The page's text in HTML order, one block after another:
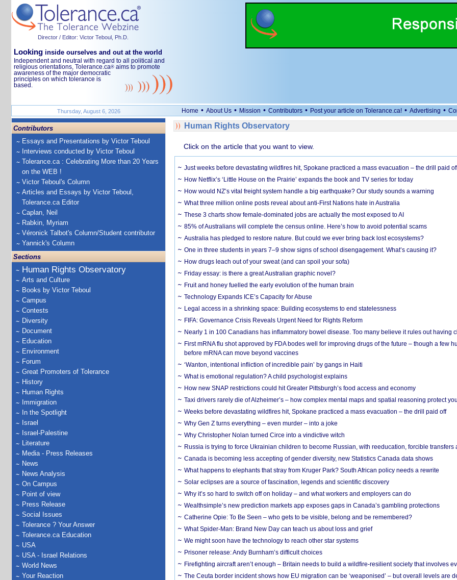
Director / Editor: Victor Teboul, Ph.D.
Looking inside ourselves and out at the world
Independent and neutral with regard to all political and
religious orientations, Tolerance.ca® aims to promote
awareness of the major democratic
principles on which tolerance is
based.
Thursday, August 6, 2026 Home • About Us • Mission • Contributors • Post your article on Tolerance.ca! • Advertising •
Contributors
Essays and Presentations by Victor Teboul
Interviews conducted by Victor Teboul
Tolerance.ca : Celebrating More than 20 Years
on the WEB !
Victor Teboul's Column
Articles and Essays by Victor Teboul,
Tolerance.ca Editor
Caplan, Neil
Rabkin, Myriam
Véronick Talbot's Column/Student contributor
Yannick's Column
Sections
Human Rights Observatory
Arts and Culture
Books by Victor Teboul
Campus
Contests
Diversity
Document
Education
Environment
Forum
Great Promoters of Tolerance
History
Human Rights
Immigration
In the Spotlight
Israel
Israel-Palestine
Literature
Media - Press Releases
News
News Analysis
On Campus
Point of view
Press Release
Social Issues
Tolerance ? Your Answer
Tolerance.ca Education
USA
USA - Israel Relations
World News
Your Reaction
Human Rights Observatory
Click on the article that you want to view.
Just weeks before devastating wildfires hit, Spokane practiced a mass evacuation – the drill paid
How Netflix’s ‘Little House on the Prairie’ expands the book and TV series for today
How would NZ’s vital freight system handle a big earthquake? Our study sounds a warning
What three million online posts reveal about anti-First Nations hate in Australia
These 3 charts show female-dominated jobs are actually the most exposed to AI
85% of Australians will complete the census online. Here’s how to avoid potential scams
Australia has pledged to restore nature. But could we ever bring back lost ecosystems?
One in three students in years 7–9 show signs of school disengagement. What’s causing it?
How drugs leach out of your sweat (and can spoil your sofa)
Friday essay: is there a great Australian graphic novel?
Fruit and honey fuelled the early evolution of the human brain
Technology Expands ICE’s Capacity for Abuse
Legal access in a shrinking space: Building ecosystems to end statelessness
FIFA: Governance Crisis Reveals Urgent Need for Rights Reform
Nearly 1 in 100 Canadians has inflammatory bowel disease. Too many believe it rules out having
First mRNA flu shot approved by FDA bodes well for improving drugs of the future – though a few
before mRNA can move beyond vaccines
‘Wanton, intentional infliction of incredible pain’ by gangs in Haiti
What is emotional regulation? A child psychologist explains
How new SNAP restrictions could hit Greater Pittsburgh’s food access and economy
Taxi drivers rarely die of Alzheimer’s – how complex mental maps and spatial reasoning protect
Weeks before devastating wildfires hit, Spokane practiced a mass evacuation – the drill paid off
Why Gen Z turns everything – even murder – into a joke
Why Christopher Nolan turned Circe into a vindictive witch
Russia is trying to force Ukrainian children to become Russian, with reeducation, forcible transfers
Canada is becoming less accepting of gender diversity, new Statistics Canada data shows
What happens to elephants that stray from Kruger Park? South African policy needs a rewrite
Solar eclipses are a source of fascination, legends and scientific discovery
Why it’s so hard to switch off on holiday – and what workers and employers can do
Wealthsimple’s new prediction markets app exposes gaps in Canada’s gambling protections
Catherine Opie: To Be Seen – who gets to be visible, belong and be remembered?
What Spider-Man: Brand New Day can teach us about loss and grief
We might soon have the technology to reach other star systems
Prisoner release: Andy Burnham’s difficult choices
Firefighting aircraft aren’t enough – Britain needs to build a wildfire-resilient society that involves
The Ceuta border incident shows how EU migration can be ‘weaponised’ – but overall levels are